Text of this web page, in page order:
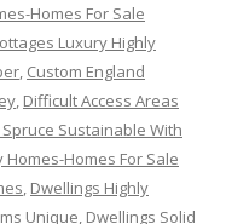
Homes For Sale
Luxury Highly
, Custom England
, Difficult Access Areas
Sustainable With
Homes-Homes For Sale
, Dwellings Highly
Unique, Dwellings Solid